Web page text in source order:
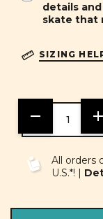
details
skate that
SIZING
DECREASE
QUANTITY
OF
All orders
U.S.*! |